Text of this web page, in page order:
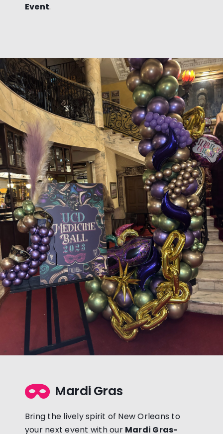
Event.
Mardi Gras
Bring the lively spirit of New Orleans to
your next event with our Mardi Gras-